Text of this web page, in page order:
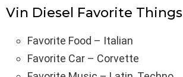
Vin Diesel Favorite Things
Favorite Food – Italian
Favorite Car – Corvette